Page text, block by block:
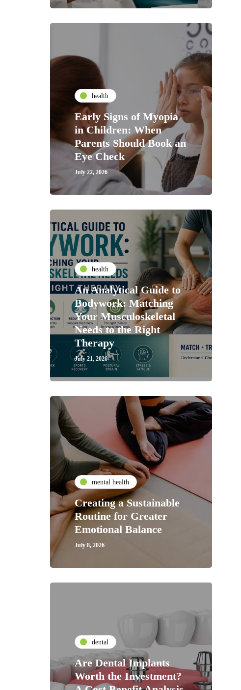
health
Early Signs of Myopia
in Children: When
Parents Should Book an
Eye Check
July 22, 2026
health
An Analytical Guide to
Bodywork: Matching
Your Musculoskeletal
Needs to the Right
Therapy
July 21, 2026
mental health
Creating a Sustainable
Routine for Greater
Emotional Balance
July 8, 2026
dental
Are Dental Implants
Worth the Investment?